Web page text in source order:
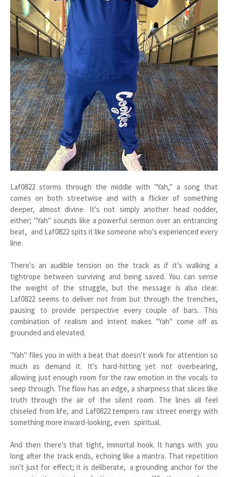
Laf0822 storms through the middle with "Yah," a song that
comes on both streetwise and with a flicker of something
deeper, almost divine. It's not simply another head nodder,
either; "Yah" sounds like a powerful sermon over an entrancing
beat, and Laf0822 spits it like someone who's experienced every
line.
There's an audible tension on the track as if it's walking a
tightrope between surviving and being saved. You can sense
the weight of the struggle, but the message is also clear.
Laf0822 seems to deliver not from but through the trenches,
pausing to provide perspective every couple of bars. This
combination of realism and intent makes "Yah" come off as
grounded and elevated.
"Yah" files you in with a beat that doesn't work for attention so
much as demand it. It's hard-hitting yet not overbearing,
allowing just enough room for the raw emotion in the vocals to
seep through. The flow has an edge, a sharpness that slices like
truth through the air of the silent room. The lines all feel
chiseled from life, and Laf0822 tempers raw street energy with
something more inward-looking, even spiritual.
And then there's that tight, immortal hook. It hangs with you
long after the track ends, echoing like a mantra. That repetition
isn't just for effect; it is deliberate, a grounding anchor for the